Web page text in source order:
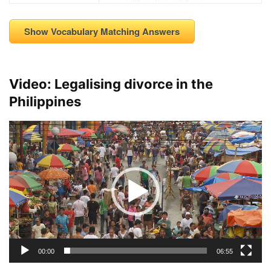
Show Vocabulary Matching Answers
Video: Legalising divorce in the
Philippines
Video
Player
00:00 06:55